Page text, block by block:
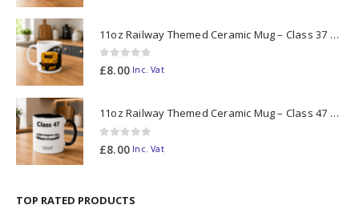
11oz Railway Themed Ceramic Mug – Class 37 Colour Smoke
0out of 5
£8.00 Inc. Vat
11oz Railway Themed Ceramic Mug – Class 47 Outline
0out of 5
£8.00 Inc. Vat
TOP RATED PRODUCTS